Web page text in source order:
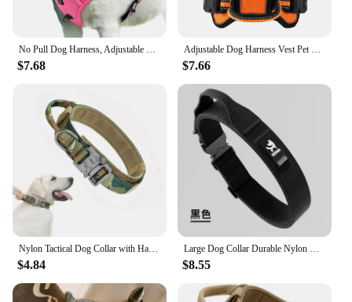
$7.68 $7.66
Nylon Tactical Dog Collar with Handle Adjustable and Durable Suitable for Medium Large Dogs Dogs Accessoires Pet Items
$4.84
Large Dog Collar Durable Nylon Military Tactical Adjustable Pet Lead Outdoor Walking Training Collars Pitbull Labrador Supplies
$8.55